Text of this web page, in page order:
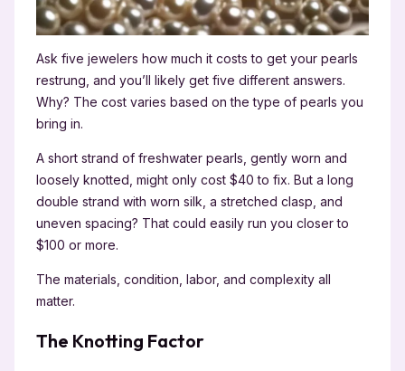
Ask five jewelers how much it costs to get your pearls
restrung, and you’ll likely get five different answers.
Why? The cost varies based on the type of pearls you
bring in.
A short strand of freshwater pearls, gently worn and
loosely knotted, might only cost $40 to fix. But a long
double strand with worn silk, a stretched clasp, and
uneven spacing? That could easily run you closer to
$100 or more.
The materials, condition, labor, and complexity all
matter.
The Knotting Factor